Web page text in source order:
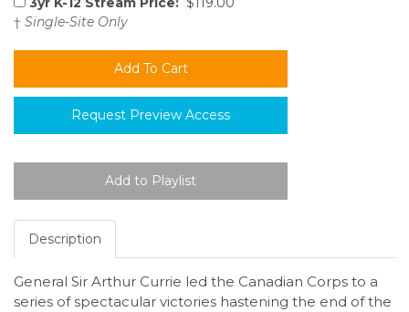
† Single-Site Only
Request Preview Access
Description
General Sir Arthur Currie led the Canadian Corps to a
series of spectacular victories hastening the end of the